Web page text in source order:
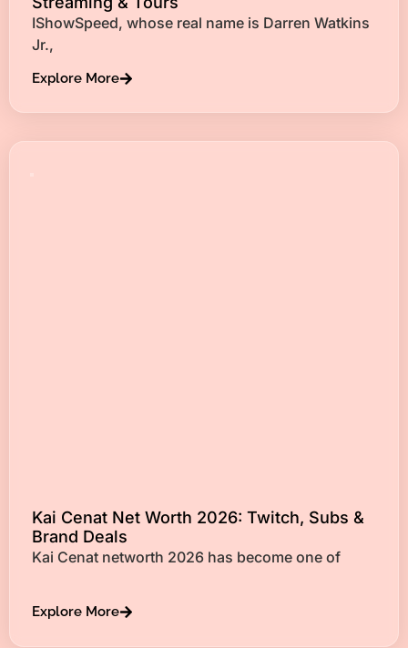
IShowSpeed, whose real name is Darren Watkins
Jr.,
Explore More
Kai Cenat Net Worth 2026: Twitch, Subs &
Brand Deals
Kai Cenat networth 2026 has become one of
Explore More